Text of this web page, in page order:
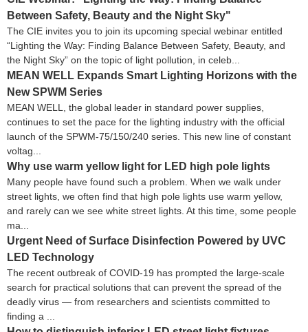
Between Safety, Beauty and the Night Sky"
The CIE invites you to join its upcoming special webinar entitled
“Lighting the Way: Finding Balance Between Safety, Beauty, and
the Night Sky” on the topic of light pollution, in celeb...
MEAN WELL Expands Smart Lighting Horizons with the
New SPWM Series
MEAN WELL, the global leader in standard power supplies,
continues to set the pace for the lighting industry with the official
launch of the SPWM-75/150/240 series. This new line of constant
voltag...
Why use warm yellow light for LED high pole lights
Many people have found such a problem. When we walk under
street lights, we often find that high pole lights use warm yellow,
and rarely can we see white street lights. At this time, some people
ma...
Urgent Need of Surface Disinfection Powered by UVC
LED Technology
The recent outbreak of COVID-19 has prompted the large-scale
search for practical solutions that can prevent the spread of the
deadly virus — from researchers and scientists committed to
finding a ...